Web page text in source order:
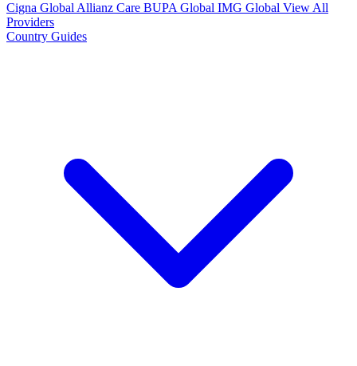
Cigna Global Allianz Care BUPA Global IMG Global View All
Providers
Country Guides